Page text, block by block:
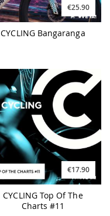
€25.90
CYCLING Bangaranga
€17.90
CYCLING Top Of The
Charts #11